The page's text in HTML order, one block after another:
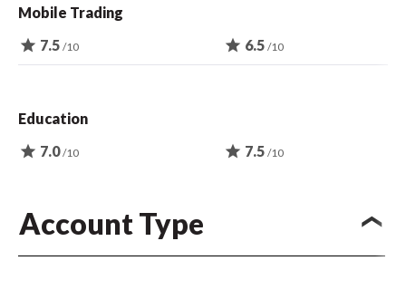
Mobile Trading
star 7.5 /10 star 6.5 /10
Education
star 7.0/10 star 7.5 /10
Account Type